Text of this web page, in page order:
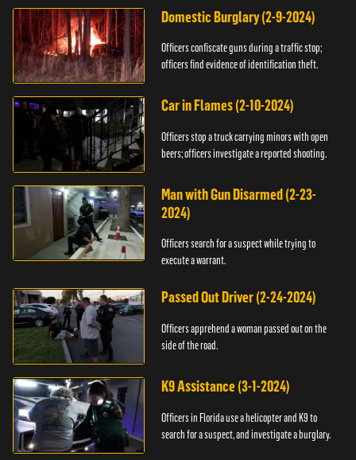
Domestic Burglary (2-9-2024)
Officers confiscate guns during a traffic stop;
officers find evidence of identification theft.
Car in Flames (2-10-2024)
Officers stop a truck carrying minors with open
beers; officers investigate a reported shooting.
Man with Gun Disarmed (2-23-
2024)
Officers search for a suspect while trying to
execute a warrant.
Passed Out Driver (2-24-2024)
Officers apprehend a woman passed out on the
side of the road.
K9 Assistance (3-1-2024)
Officers in Florida use a helicopter and K9 to
search for a suspect, and investigate a burglary.